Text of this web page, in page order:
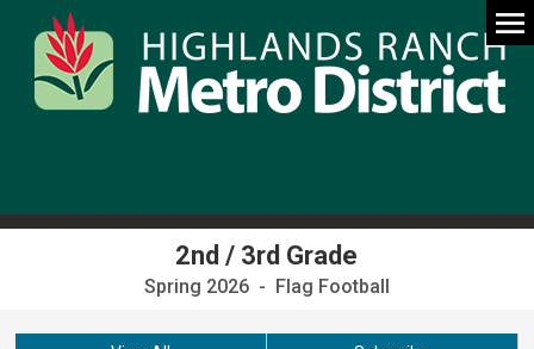
2nd / 3rd Grade
Spring 2026 - Flag Football